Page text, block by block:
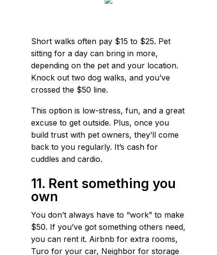
Short walks often pay $15 to $25. Pet
sitting for a day can bring in more,
depending on the pet and your location.
Knock out two dog walks, and you’ve
crossed the $50 line.
This option is low-stress, fun, and a great
excuse to get outside. Plus, once you
build trust with pet owners, they’ll come
back to you regularly. It’s cash for
cuddles and cardio.
11. Rent something you
own
You don’t always have to “work” to make
$50. If you’ve got something others need,
you can rent it. Airbnb for extra rooms,
Turo for your car, Neighbor for storage